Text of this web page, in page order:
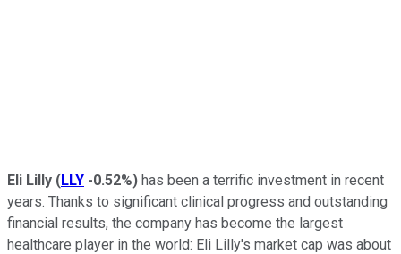
Eli Lilly (LLY -0.52%) has been a terrific investment in recent
years. Thanks to significant clinical progress and outstanding
financial results, the company has become the largest
healthcare player in the world: Eli Lilly's market cap was about